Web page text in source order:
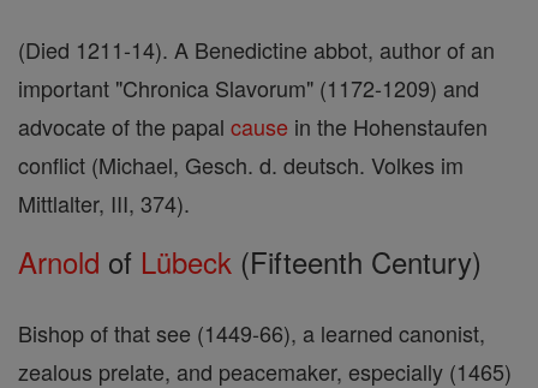
(Died 1211-14). A Benedictine abbot, author of an
important "Chronica Slavorum" (1172-1209) and
advocate of the papal cause in the Hohenstaufen
conflict (Michael, Gesch. d. deutsch. Volkes im
Mittlalter, III, 374).
Arnold of Lübeck (Fifteenth Century)
Bishop of that see (1449-66), a learned canonist,
zealous prelate, and peacemaker, especially (1465)